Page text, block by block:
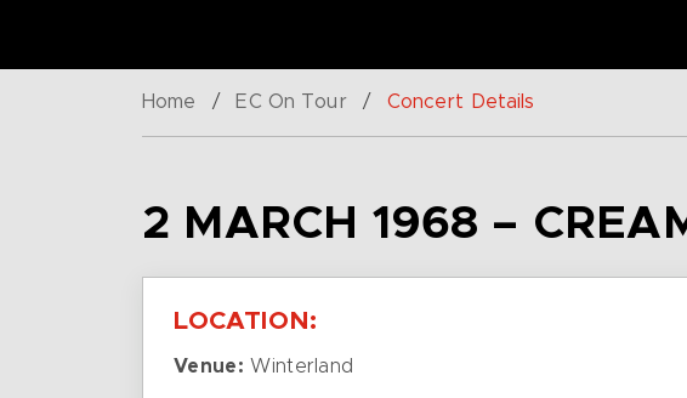
Home / EC On Tour / Concert Details
2 MARCH 1968 –
LOCATION:
Venue: Winterland